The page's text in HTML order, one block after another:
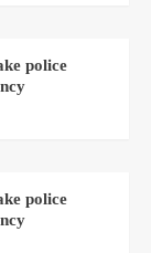
police
police